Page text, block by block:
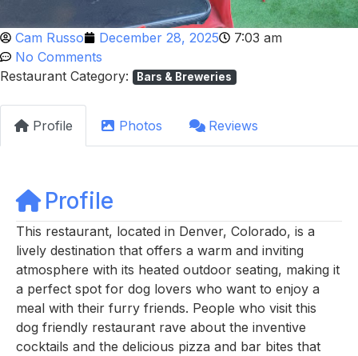
Cam Russo December 28, 2025
7:03 am
No Comments
Restaurant Category:
Bars & Breweries
Profile Photos Reviews
Profile
This restaurant, located in Denver, Colorado, is a
lively destination that offers a warm and inviting
atmosphere with its heated outdoor seating, making it
a perfect spot for dog lovers who want to enjoy a
meal with their furry friends. People who visit this
dog friendly restaurant rave about the inventive
cocktails and the delicious pizza and bar bites that